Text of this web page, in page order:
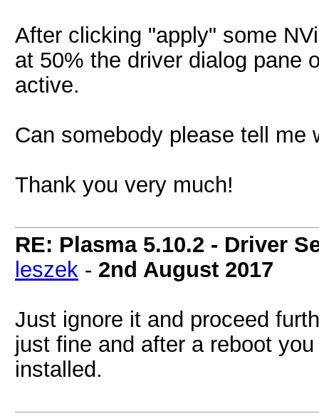
After clicking "apply" some
at 50% the driver dialog pane
active.
Can somebody please tell me
Thank you very much!
RE: Plasma 5.10.2 - Driver
leszek - 2nd August 2017
Just ignore it and proceed
just fine and after a reboot
installed.